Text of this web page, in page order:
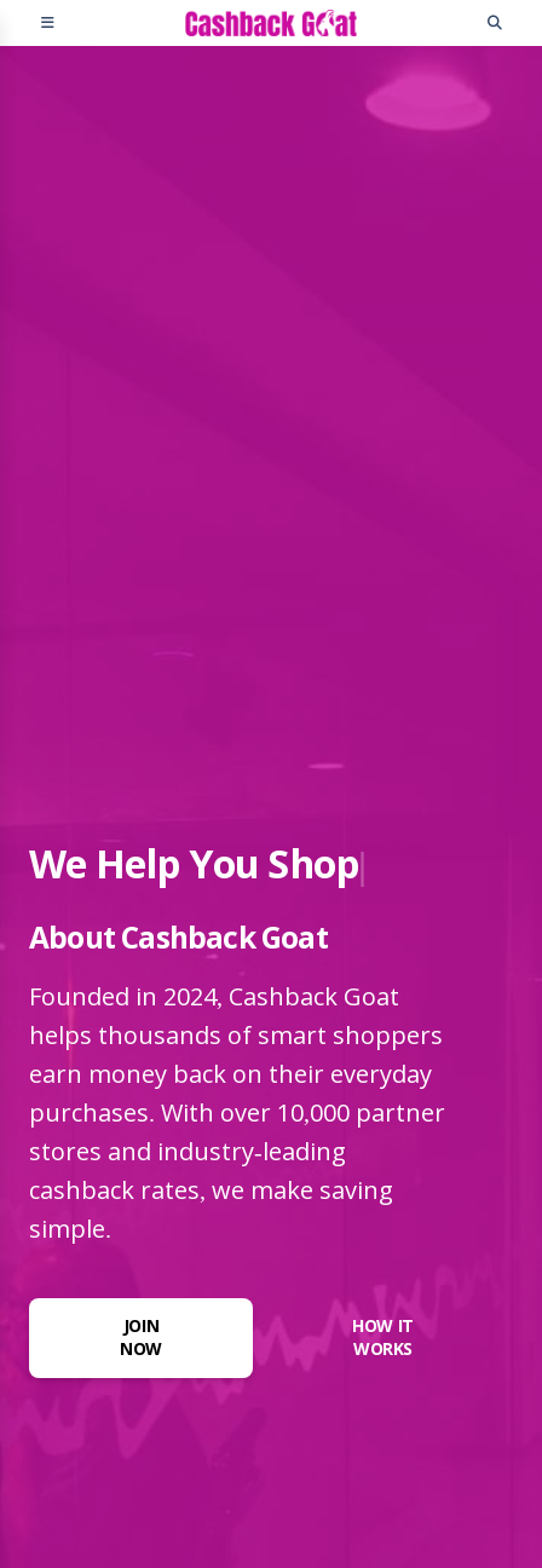
We Help You |
About Cashback Goat
Founded in 2024, Cashback Goat
helps thousands of smart shoppers
earn money back on their everyday
purchases. With over 10,000 partner
stores and industry-leading
cashback rates, we make saving
simple.
JOIN
NOW
HOW IT
WORKS